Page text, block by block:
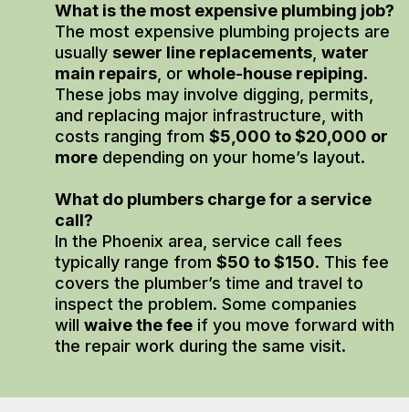
What is the most expensive plumbing job?
The most expensive plumbing projects are
usually sewer line replacements, water
main repairs, or whole-house repiping.
These jobs may involve digging, permits,
and replacing major infrastructure, with
costs ranging from $5,000 to $20,000 or
more depending on your home’s layout.
What do plumbers charge for a service
call?
In the Phoenix area, service call fees
typically range from $50 to $150. This fee
covers the plumber’s time and travel to
inspect the problem. Some companies
will waive the fee if you move forward with
the repair work during the same visit.